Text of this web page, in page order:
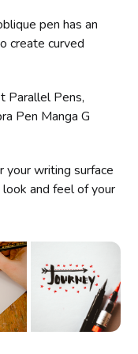
pen has an
create curved
Parallel Pens,
Pen Manga G
your writing surface
and feel of your